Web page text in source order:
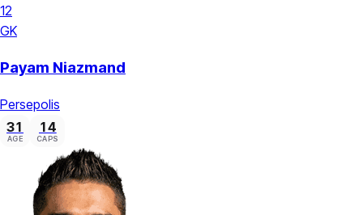
12
GK
Payam Niazmand
Persepolis
31
AGE
14
CAPS